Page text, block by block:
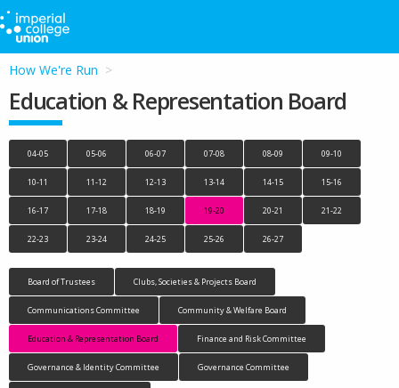
How We're Run
Education & Representation Board
04-05 05-06 06-07 07-08 08-09 09-10
10-11 11-12 12-13 13-14 14-15 15-16
16-17 17-18 18-19 19-20 20-21 21-22
22-23 23-24 24-25 25-26 26-27
Board of Trustees Clubs, Societies & Projects Board
Communications Committee Community & Welfare Board
Education & Representation Board Finance and Risk Committee
Governance & Identity Committee Governance Committee